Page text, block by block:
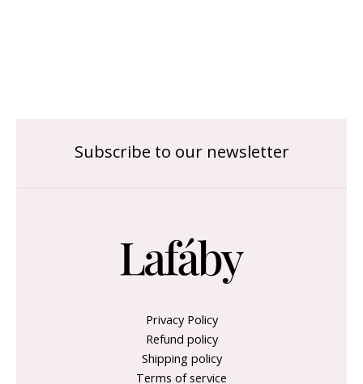
Subscribe to our newsletter
Privacy Policy
Refund policy
Shipping policy
Terms of service